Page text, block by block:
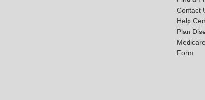
Contact
Help
Plan
Form